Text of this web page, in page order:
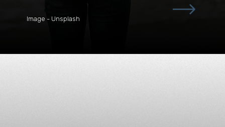
Image - Unsplash